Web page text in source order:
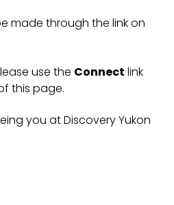
made through the link on
use the Connect link
this page.
you at Discovery Yukon